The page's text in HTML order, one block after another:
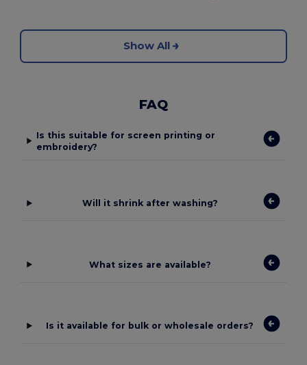
Show All
FAQ
Is this suitable for screen printing or
embroidery?
Will it shrink after washing?
What sizes are available?
Is it available for bulk or wholesale orders?